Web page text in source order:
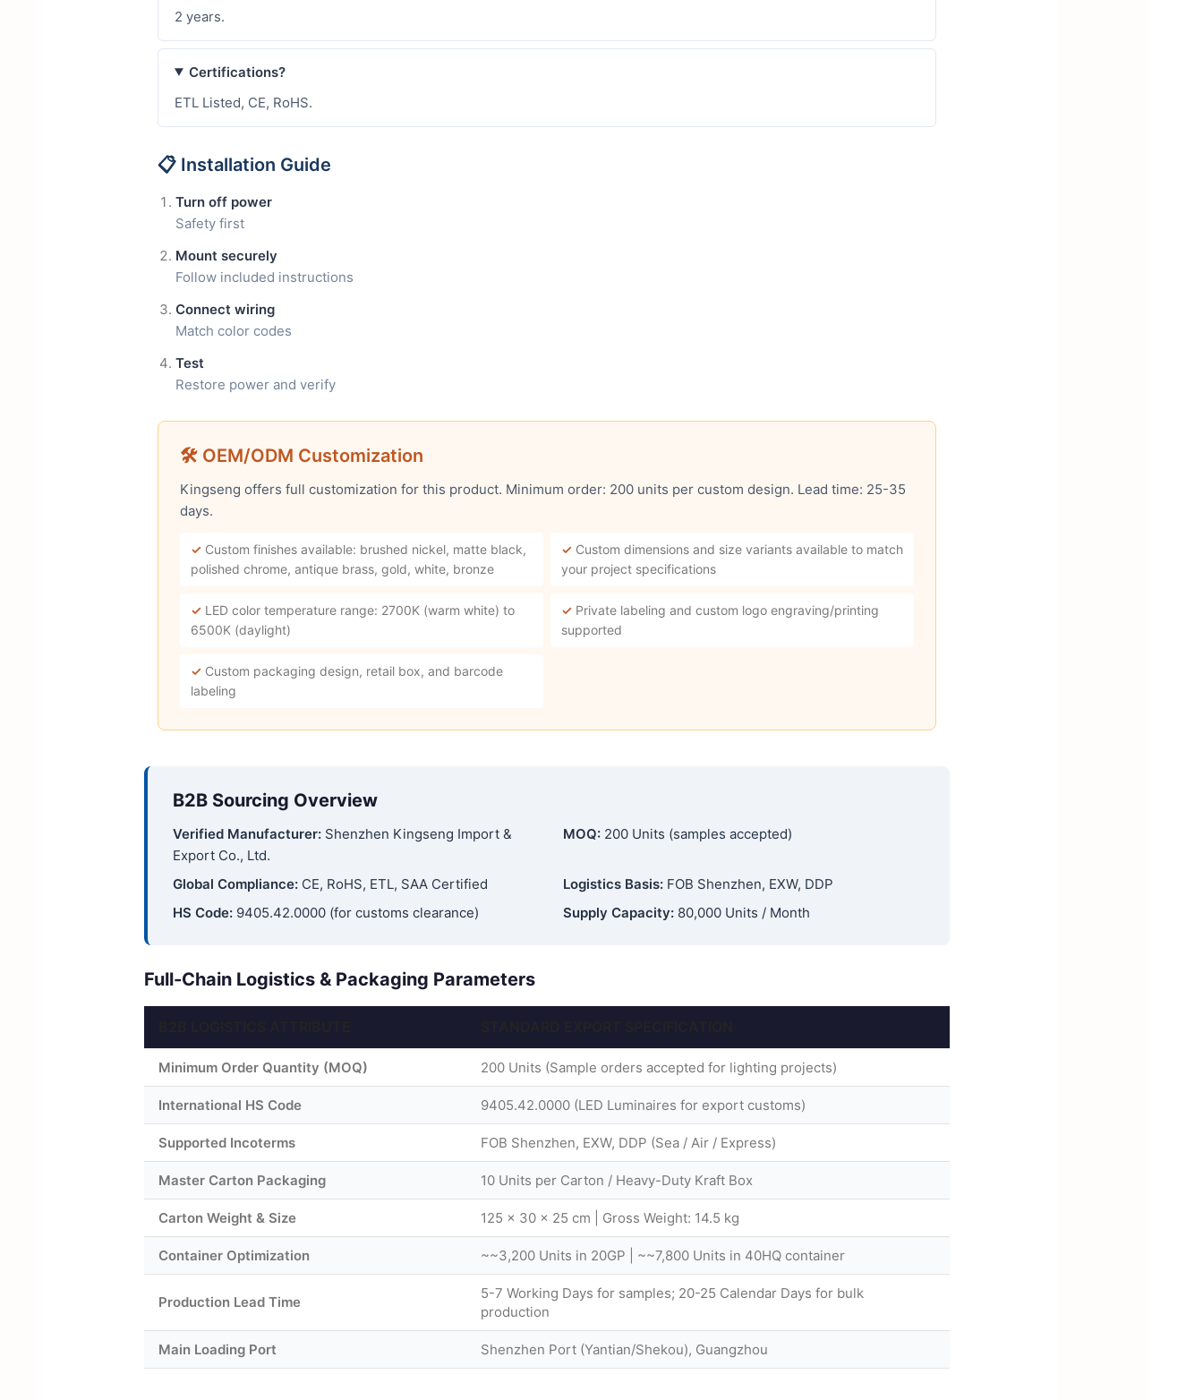
2 years.
Certifications?
ETL Listed, CE, RoHS.
📋 Installation Guide
Turn off power
Safety first
Mount securely
Follow included instructions
Connect wiring
Match color codes
Test
Restore power and verify
🛠 OEM/ODM Customization
Kingseng offers full customization for this product. Minimum order: 200 units per custom design. Lead time: 25-35
days.
✓ Custom finishes available: brushed nickel, matte black,
polished chrome, antique brass, gold, white, bronze
✓ Custom dimensions and size variants available to match
your project specifications
✓ LED color temperature range: 2700K (warm white) to
6500K (daylight)
✓ Private labeling and custom logo engraving/printing
supported
✓ Custom packaging design, retail box, and barcode
labeling
B2B Sourcing Overview
Verified Manufacturer: Shenzhen Kingseng Import &
Export Co., Ltd.
MOQ: 200 Units (samples accepted)
Global Compliance: CE, RoHS, ETL, SAA Certified Logistics Basis: FOB Shenzhen, EXW, DDP
HS Code: 9405.42.0000 (for customs clearance) Supply Capacity: 80,000 Units / Month
Full-Chain Logistics & Packaging Parameters
Minimum Order Quantity (MOQ) 200 Units (Sample orders accepted for lighting projects)
International HS Code 9405.42.0000 (LED Luminaires for export customs)
Supported Incoterms FOB Shenzhen, EXW, DDP (Sea / Air / Express)
Master Carton Packaging 10 Units per Carton / Heavy-Duty Kraft Box
Carton Weight & Size 125 × 30 × 25 cm | Gross Weight: 14.5 kg
Container Optimization ~~3,200 Units in 20GP | ~~7,800 Units in 40HQ container
Production Lead Time
5-7 Working Days for samples; 20-25 Calendar Days for bulk
production
Main Loading Port Shenzhen Port (Yantian/Shekou), Guangzhou